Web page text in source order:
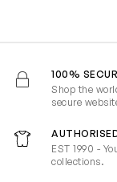
100%
Shop the
secure
EST 1990 -
collections.